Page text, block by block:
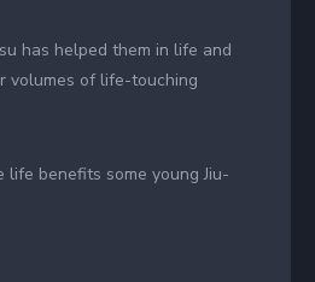
has helped them in life and
volumes of life-touching
benefits some young Jiu-